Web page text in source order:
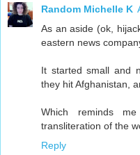
Random Michelle K
As an aside (ok,
eastern news
It started small and
they hit Afghanistan,
Which reminds
transliteration of the
Reply